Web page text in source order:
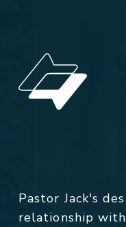
Pastor Jack's
relationship